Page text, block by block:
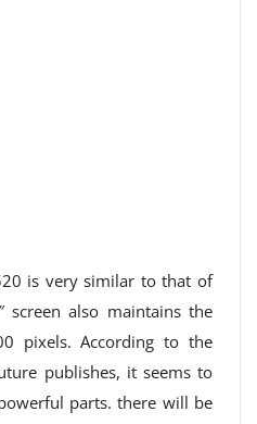
is very similar to that of
screen also maintains the
pixels. According to the
publishes, it seems to
parts. there will be